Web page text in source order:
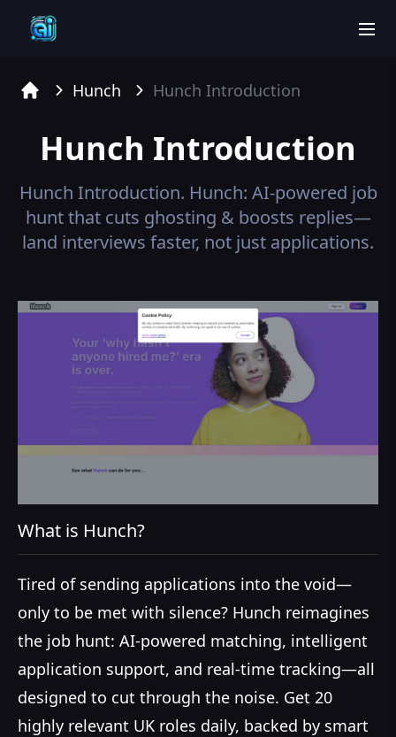
Hunch Hunch Introduction
Hunch Introduction
Hunch Introduction. Hunch: AI-powered job
hunt that cuts ghosting & boosts replies—
land interviews faster, not just applications.
What is Hunch?
Tired of sending applications into the void—
only to be met with silence? Hunch reimagines
the job hunt: AI-powered matching, intelligent
application support, and real-time tracking—all
designed to cut through the noise. Get 20
highly relevant UK roles daily, backed by smart